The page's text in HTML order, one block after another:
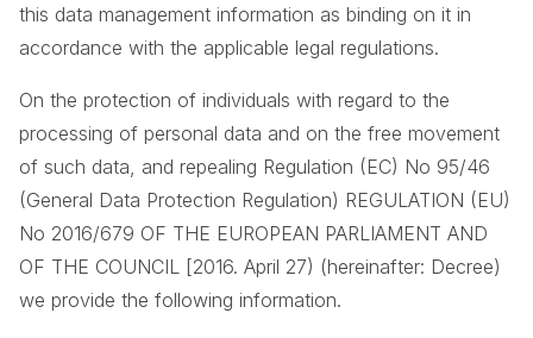
this data management information as binding on it in
accordance with the applicable legal regulations.
On the protection of individuals with regard to the
processing of personal data and on the free movement
of such data, and repealing Regulation (EC) No 95/46
(General Data Protection Regulation) REGULATION (EU)
No 2016/679 OF THE EUROPEAN PARLIAMENT AND
OF THE COUNCIL [2016. April 27) (hereinafter: Decree)
we provide the following information.